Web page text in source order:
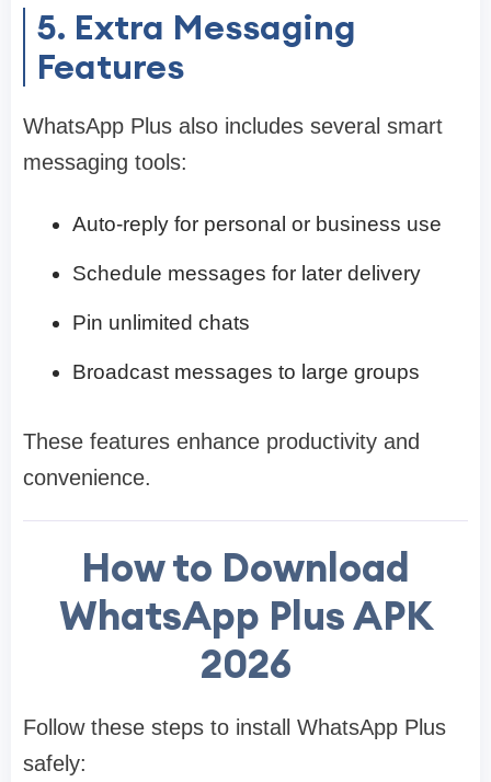
5. Extra Messaging
Features
WhatsApp Plus also includes several smart
messaging tools:
Auto-reply for personal or business use
Schedule messages for later delivery
Pin unlimited chats
Broadcast messages to large groups
These features enhance productivity and
convenience.
How to Download
WhatsApp Plus APK
2026
Follow these steps to install WhatsApp Plus
safely: